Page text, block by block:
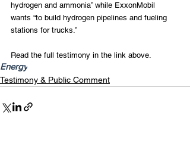
hydrogen and ammonia” while ExxonMobil
wants “to build hydrogen pipelines and fueling
stations for trucks.”
Read the full testimony in the link above.
Energy
Testimony & Public Comment